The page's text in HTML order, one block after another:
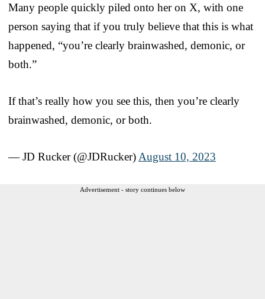
Many people quickly piled onto her on X, with one
person saying that if you truly believe that this is what
happened, “you’re clearly brainwashed, demonic, or
both.”
If that’s really how you see this, then you’re clearly
brainwashed, demonic, or both.
— JD Rucker (@JDRucker) August 10, 2023
Advertisement - story continues below